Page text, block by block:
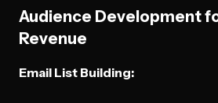
Audience Development
Revenue
Email List Building: